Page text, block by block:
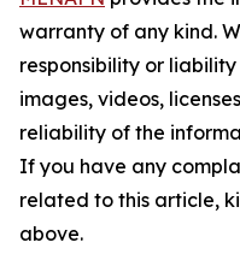
warranty of any kind.
responsibility or
images, videos,
reliability of the
If you have any
related to this article,
above.